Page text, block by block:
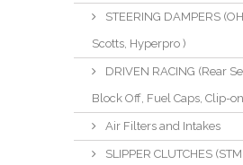
STEERING DAMPERS
Scotts, Hyperpro )
DRIVEN RACING (Rear
Block Off, Fuel Caps, Clip-
Air Filters and Intakes
SLIPPER CLUTCHES